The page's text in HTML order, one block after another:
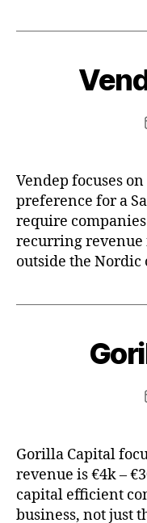
Vendep focuses
preference for a
require
recurring revenue
outside the Nordic
Gorilla Capital
revenue is €4k –
capital efficient
business, not just